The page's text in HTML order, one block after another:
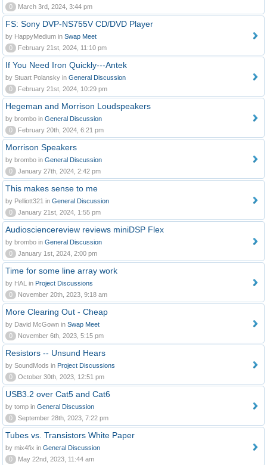
0
March 3rd, 2024, 3:44 pm
FS: Sony DVP-NS755V CD/DVD Player
by HappyMedium in Swap Meet
0
February 21st, 2024, 11:10 pm
If You Need Iron Quickly---Antek
by Stuart Polansky in General Discussion
0
February 21st, 2024, 10:29 pm
Hegeman and Morrison Loudspeakers
by brombo in General Discussion
0
February 20th, 2024, 6:21 pm
Morrison Speakers
by brombo in General Discussion
0
January 27th, 2024, 2:42 pm
This makes sense to me
by Pelliott321 in General Discussion
0
January 21st, 2024, 1:55 pm
Audiosciencereview reviews miniDSP Flex
by brombo in General Discussion
0
January 1st, 2024, 2:00 pm
Time for some line array work
by HAL in Project Discussions
0
November 20th, 2023, 9:18 am
More Clearing Out - Cheap
by David McGown in Swap Meet
0
November 6th, 2023, 5:15 pm
Resistors -- Unsund Hears
by SoundMods in Project Discussions
0
October 30th, 2023, 12:51 pm
USB3.2 over Cat5 and Cat6
by tomp in General Discussion
0
September 28th, 2023, 7:22 pm
Tubes vs. Transistors White Paper
by mix4fix in General Discussion
0
May 22nd, 2023, 11:44 am